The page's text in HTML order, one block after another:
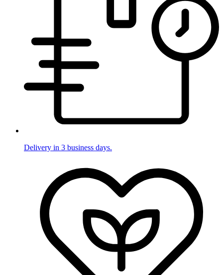
Delivery in 3 business days.